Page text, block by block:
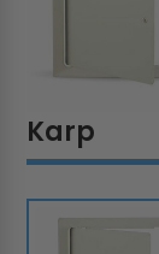
Karp